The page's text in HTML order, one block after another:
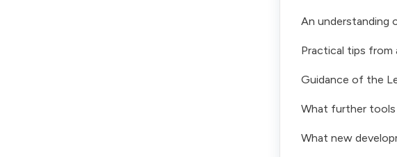
An understanding
Practical tips from
Guidance of the
What further tools
What new